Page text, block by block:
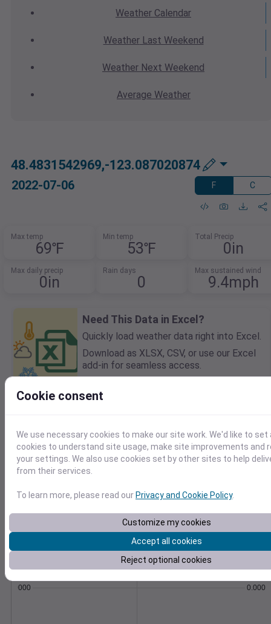
Weather Calendar
WeatherLast Weekend
Weather Next Weekend
Average Weather
48.4831542969,-123.087020874
2022-07-06 F C
Max temp
69℉
Min temp
53℉
Total Precip
0in
Max daily precip
0in
Rain days
0
Max sustained wind
9.4mph
>
Need This Data in Excel?
Quickly load weather data right into Excel.
Download as XLSX, CSV, or use our Excel
add-in for seamless access.
Maximum
Minimum
65
Jul 6
Total Average
0.000000
Cookie consent
We use necessary cookies to make our site work. We'd like to set
cookies to understand site usage, make site improvements and
your settings. We also use cookies set by other sites to help
from their services.
To learn more, please read our Privacy and Cookie Policy.
Customize my cookies
Accept all cookies
Reject optional cookies